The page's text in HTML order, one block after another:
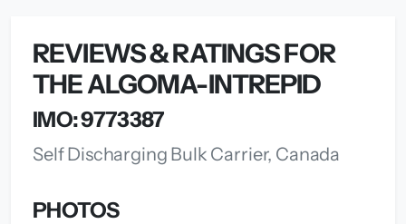
REVIEWS & RATINGS FOR
THE ALGOMA-INTREPID
IMO: 9773387
Self Discharging Bulk Carrier, Canada
PHOTOS